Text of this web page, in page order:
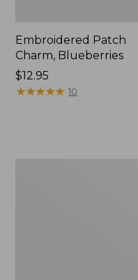
Embroidered Patch
Charm, Blueberries
Price:
$12.95
$12.95
★★★★★
★★★★★ 10